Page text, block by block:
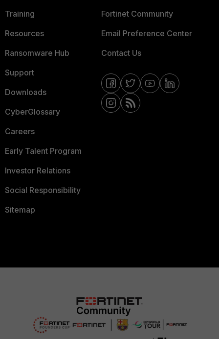
Training
Resources
Ransomware Hub
Support
Downloads
CyberGlossary
Careers
Early Talent Program
Investor Relations
Social Responsibility
Sitemap
Fortinet Community
Email Preference Center
Contact Us